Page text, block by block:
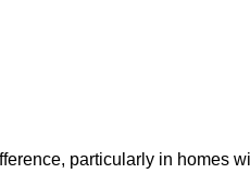
particularly in homes